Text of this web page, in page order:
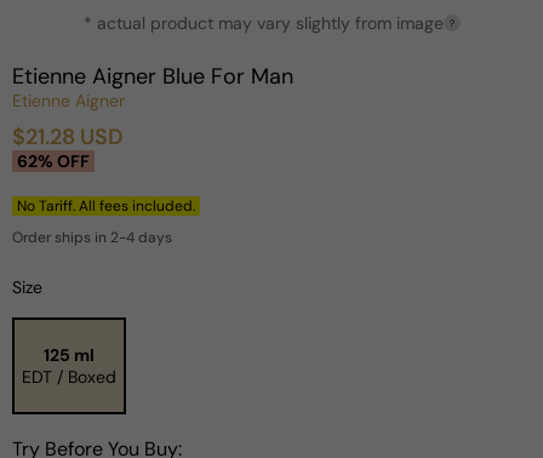
modal
* actual product may vary slightly from image ?
Etienne Aigner Blue For Man
Etienne Aigner
Sale
$21.28 USD
Regular
62% OFF
No Tariff. All fees included.
Order ships in 2-4 days
Size
125 ml
EDT / Boxed
Try Before You Buy: